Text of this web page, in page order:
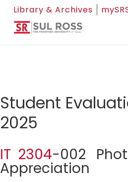
Library & Archives
Student
2025
IT 2304-002
Appreciation